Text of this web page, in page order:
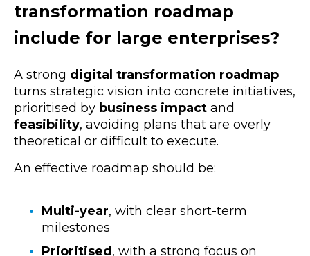
transformation roadmap
include for large enterprises?
A strong digital transformation roadmap
turns strategic vision into concrete initiatives,
prioritised by business impact and
feasibility, avoiding plans that are overly
theoretical or difficult to execute.
An effective roadmap should be:
Multi-year, with clear short-term
milestones
Prioritised , with a strong focus on